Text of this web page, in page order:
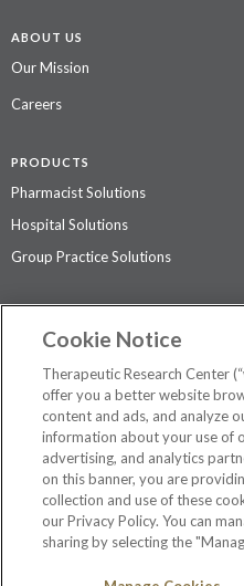
ABOUT US
Our Mission
Careers
PRODUCTS
Pharmacist Solutions
Hospital Solutions
Group Practice Solutions
Contact Us
Privacy Policy
The contents of this website are
professional medical advice,
information.
2026 Therapeutic Research
Cookie Notice
Therapeutic Research Center
offer you a better website
content and ads, and analyze
information about your use of
advertising, and analytics
on this banner, you are
collection and use of these
our Privacy Policy. You can
sharing by selecting the